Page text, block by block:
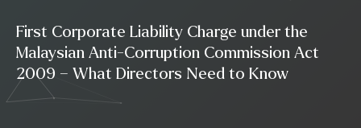
First Corporate Liability Charge under the
Malaysian Anti-Corruption Commission Act
2009 – What Directors Need to Know